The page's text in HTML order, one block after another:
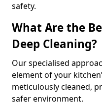
safety.
What Are the
Deep Cleaning?
Our specialised
element of your
meticulously cleaned,
safer environment.